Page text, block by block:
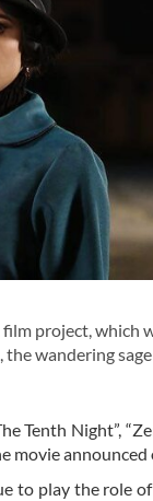
project, which
wandering
Tenth Night”,
movie announced
to play the role